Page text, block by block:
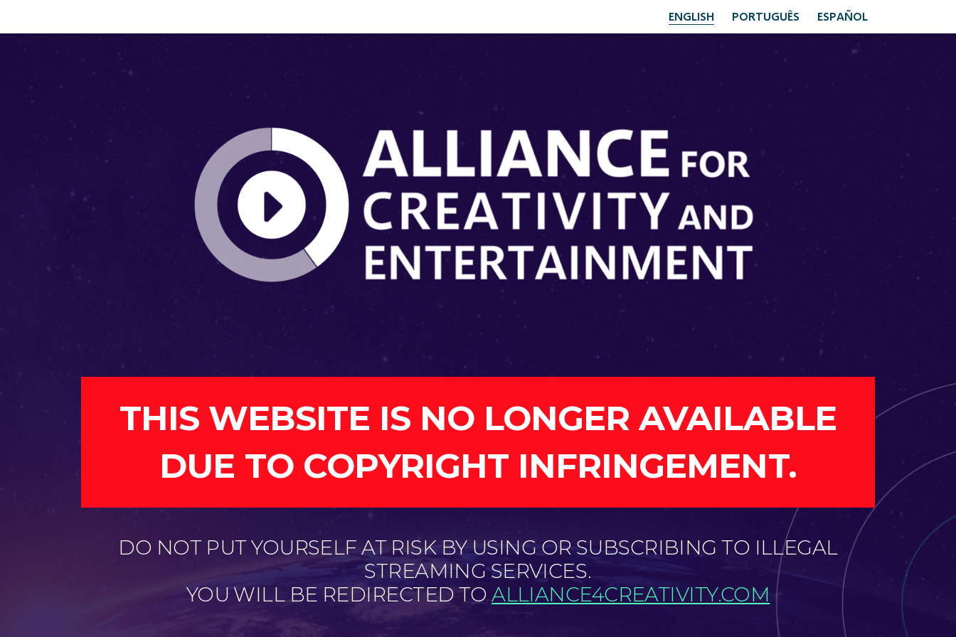
ENGLISH PORTUGUÊS ESPAÑOL
THIS WEBSITE IS NO LONGER AVAILABLE
DUE TO COPYRIGHT INFRINGEMENT.
DO NOT PUT YOURSELF AT RISK BY USING OR SUBSCRIBING TO ILLEGAL
STREAMING SERVICES.
YOU WILL BE REDIRECTED TOALLIANCE4CREATIVITY.COM